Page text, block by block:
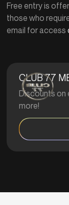
Free entry is
those who
email for access
CLUB 77
Discounts on
more!